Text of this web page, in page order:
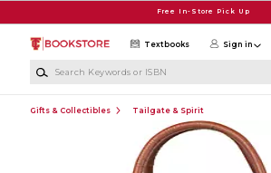
Free In-Store Pick Up
Textbooks Sign in
Gifts & Collectibles Tailgate & Spirit